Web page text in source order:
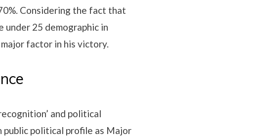
Considering the fact that
under 25 demographic in
major factor in his victory.
and political
public political profile as Major